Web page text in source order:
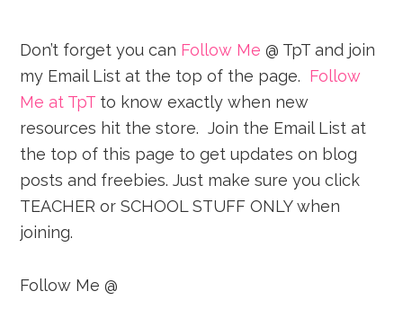
Don’t forget you can Follow Me @ TpT and join
my Email List at the top of the page. Follow
Me at TpT to know exactly when new
resources hit the store. Join the Email List at
the top of this page to get updates on blog
posts and freebies. Just make sure you click
TEACHER or SCHOOL STUFF ONLY when
joining.
Follow Me @